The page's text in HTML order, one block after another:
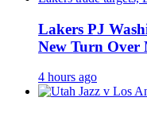
Lakers PJ
New Turn Over
4 hours ago